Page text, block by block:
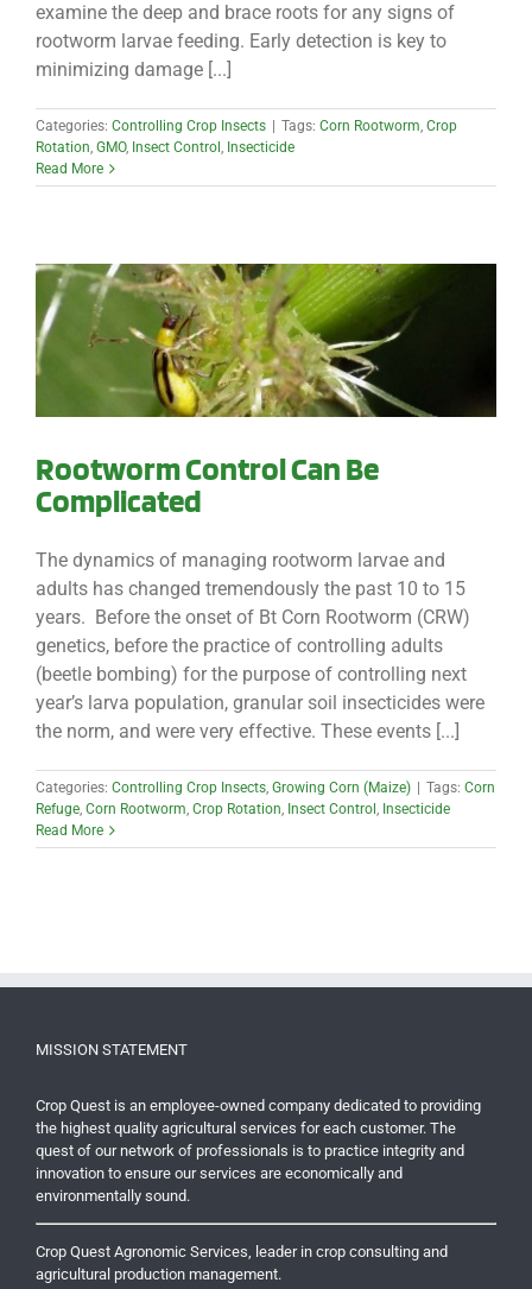
examine the deep and brace roots for any signs of
rootworm larvae feeding. Early detection is key to
minimizing damage [...]
Categories: Controlling Crop Insects Tags: Corn Rootworm, Crop
Rotation, GMO, Insect Control , Insecticide
Read More
Rootworm Control Can Be
Complicated
The dynamics of managing rootworm larvae and
adults has changed tremendously the past 10 to 15
years. Before the onset of Bt Corn Rootworm (CRW)
genetics, before the practice of controlling adults
(beetle bombing) for the purpose of controlling next
year’s larva population, granular soil insecticides were
the norm, and were very effective. These events [...]
Categories: Controlling Crop Insects, Growing Corn (Maize) Tags: Corn
Refuge, Corn Rootworm, Crop Rotation, Insect Control , Insecticide
Read More
MISSION STATEMENT
Crop Quest is an employee-owned company dedicated to providing
the highest quality agricultural services for each customer. The
quest of our network of professionals is to practice integrity and
innovation to ensure our services are economically and
environmentally sound.
Crop Quest Agronomic Services, leader in crop consulting and
agricultural production management.